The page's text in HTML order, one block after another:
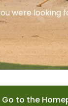
were looking
Go to the